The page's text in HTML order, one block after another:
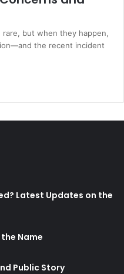
but when they happen,
the recent incident
Latest Updates on the
Name
Public Story